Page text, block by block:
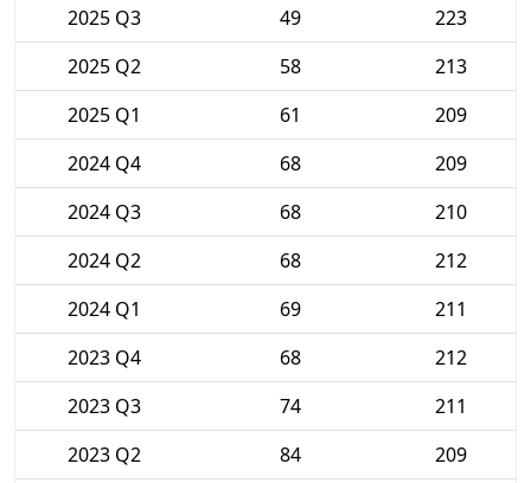
2025 Q3
49
223
2025 Q2
58
213
2025 Q1
61
209
2024 Q4
68
209
2024 Q3
68
210
2024 Q2
68
212
2024 Q1
69
211
2023 Q4
68
212
2023 Q3
74
211
2023 Q2
84
209